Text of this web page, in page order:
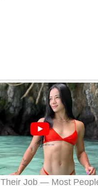
Aye Lanweela Song Lyrics - ආයේ
ලංවීලා ගීතයේ පද පෙළ
Ala purannata Song Lyrics - ආල
පුරන්නට ගීතයේ පද පෙළ
FEVER DREAM Lyrics - Alex